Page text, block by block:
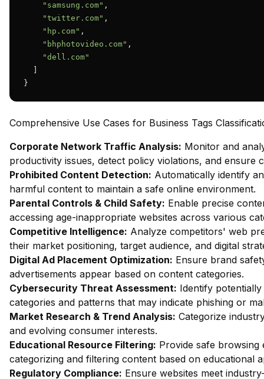
"samsung.com" ,
"twitter.com" ,
"hp.com" ,
"bhphotovideo.com" ,
"dell.com"
}
Comprehensive Use Cases for Business Tags
Corporate Network Traffic Analysis: Monitor and
productivity issues, detect policy violations, and ensure
Prohibited Content Detection: Automatically identify
harmful content to maintain a safe online environment.
Parental Controls & Child Safety: Enable precise
accessing age-inappropriate websites across various
Competitive Intelligence: Analyze competitors' web
their market positioning, target audience, and digital
Digital Ad Placement Optimization: Ensure brand
advertisements appear based on content categories.
Cybersecurity Threat Assessment: Identify
categories and patterns that may indicate phishing or
Market Research & Trend Analysis: Categorize
and evolving consumer interests.
Educational Resource Filtering: Provide safe
categorizing and filtering content based on educational
Regulatory Compliance: Ensure websites meet